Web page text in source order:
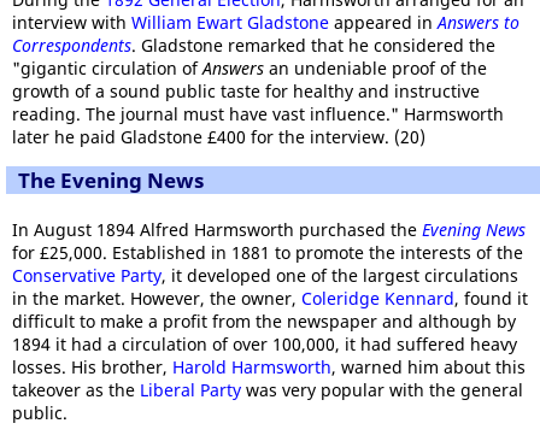
interview with William Ewart Gladstone appeared inAnswers to
Correspondents. Gladstone remarked that he considered the
"gigantic circulation ofAnswers an undeniable proof of the
growth of a sound public taste for healthy and instructive
reading. The journal must have vast influence." Harmsworth
later he paid Gladstone £400 for the interview. (20)
The Evening News
In August 1894 Alfred Harmsworth purchased the Evening News
for £25,000. Established in 1881 to promote the interests of the
Conservative Party, it developed one of the largest circulations
in the market. However, the owner, Coleridge Kennard, found it
difficult to make a profit from the newspaper and although by
1894 it had a circulation of over 100,000, it had suffered heavy
losses. His brother, Harold Harmsworth, warned him about this
takeover as the Liberal Party was very popular with the general
public.